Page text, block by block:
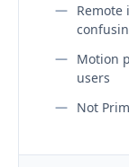
Remote
Motion
users
Not